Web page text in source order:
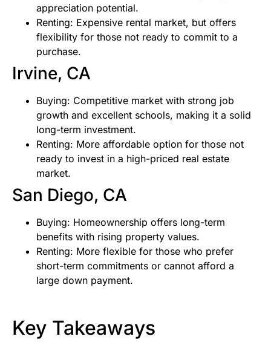
appreciation potential.
Renting: Expensive rental market, but offers
flexibility for those not ready to commit to a
purchase.
Irvine, CA
Buying: Competitive market with strong job
growth and excellent schools, making it a solid
long-term investment.
Renting: More affordable option for those not
ready to invest in a high-priced real estate
market.
San Diego, CA
Buying: Homeownership offers long-term
benefits with rising property values.
Renting: More flexible for those who prefer
short-term commitments or cannot afford a
large down payment.
Key Takeaways